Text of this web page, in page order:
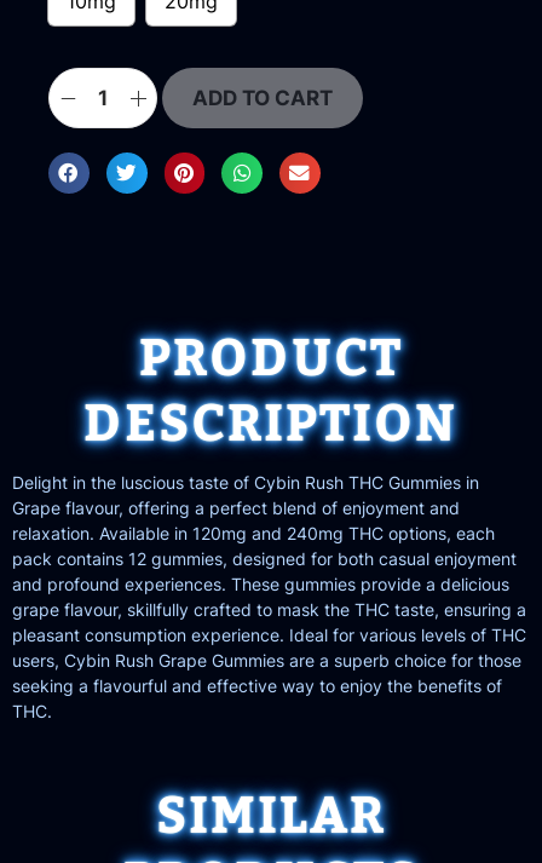
ADD TO CART
PRODUCT
DESCRIPTION
Delight in the luscious taste of Cybin Rush THC Gummies in
Grape flavour, offering a perfect blend of enjoyment and
relaxation. Available in 120mg and 240mg THC options, each
pack contains 12 gummies, designed for both casual enjoyment
and profound experiences. These gummies provide a delicious
grape flavour, skillfully crafted to mask the THC taste, ensuring a
pleasant consumption experience. Ideal for various levels of THC
users, Cybin Rush Grape Gummies are a superb choice for those
seeking a flavourful and effective way to enjoy the benefits of
THC.
SIMILAR